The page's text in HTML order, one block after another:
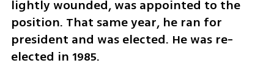
lightly wounded, was appointed to the
position. That same year, he ran for
president and was elected. He was re-
elected in 1985.